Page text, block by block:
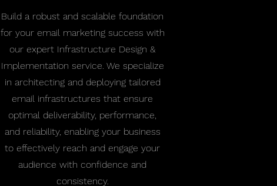
Build a robust and scalable foundation
for your email marketing success with
our expert Infrastructure Design &
Implementation service. We specialize
in architecting and deploying tailored
email infrastructures that ensure
optimal deliverability, performance,
and reliability, enabling your business
to effectively reach and engage your
audience with confidence and
consistency.